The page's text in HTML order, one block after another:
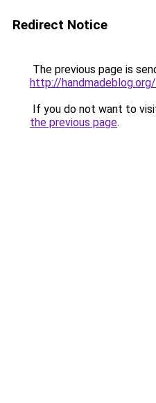
Redirect Notice
The previous page is
http://handmadeblog.org/
If you do not want to
the previous page.